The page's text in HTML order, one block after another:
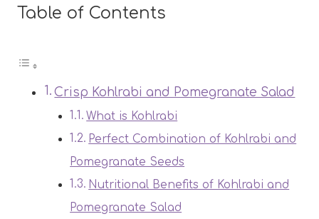
Table of Contents
Crisp Kohlrabi and Pomegranate Salad
What is Kohlrabi
Perfect Combination of Kohlrabi and
Pomegranate Seeds
Nutritional Benefits of Kohlrabi and
Pomegranate Salad